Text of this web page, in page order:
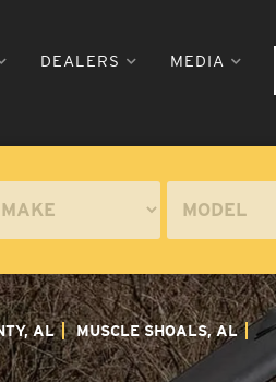
DEALERS MEDIA
AL MUSCLE SHOALS, AL